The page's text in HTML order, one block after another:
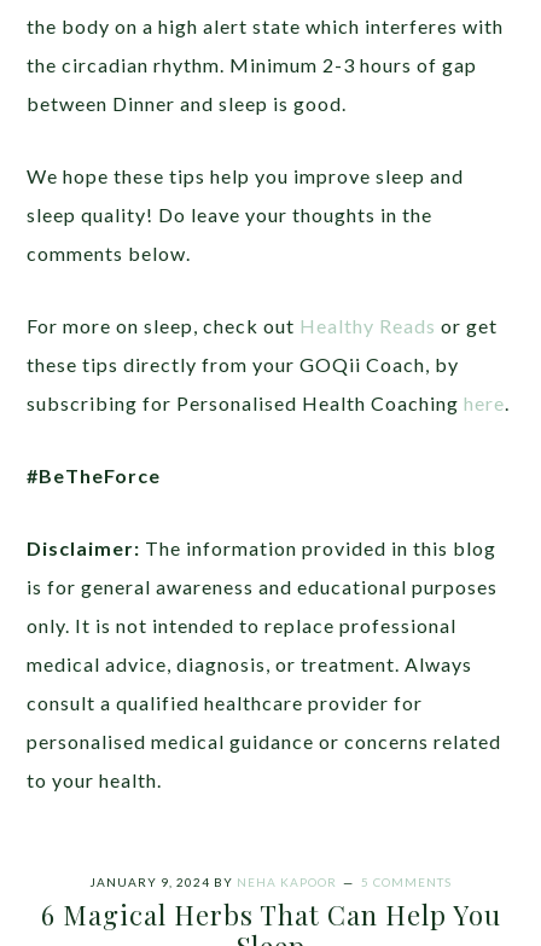
the body on a high alert state which interferes with
the circadian rhythm. Minimum 2-3 hours of gap
between Dinner and sleep is good.
We hope these tips help you improve sleep and
sleep quality! Do leave your thoughts in the
comments below.
For more on sleep, check out Healthy Reads or get
these tips directly from your GOQii Coach, by
subscribing for Personalised Health Coachinghere
#BeTheForce
Disclaimer: The information provided in this blog
is for general awareness and educational purposes
only. It is not intended to replace professional
medical advice, diagnosis, or treatment. Always
consult a qualified healthcare provider for
personalised medical guidance or concerns related
to your health.
JANUARY 9, 2024 BY NEHA KAPOOR 5 COMMENTS
6 Magical Herbs That Can Help You